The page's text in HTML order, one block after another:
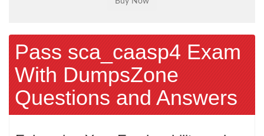
Pass sca_caasp4 Exam
With DumpsZone
Questions and Answers